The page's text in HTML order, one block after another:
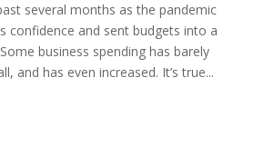
several months as the pandemic
confidence and sent budgets into a
business spending has barely
and has even increased. It’s true...